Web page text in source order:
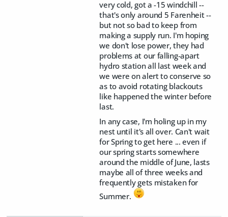
very cold, got a -15 windchill --
that's only around 5 Farenheit --
but not so bad to keep from
making a supply run. I'm hoping
we don't lose power, they had
problems at our falling-apart
hydro station all last week and
we were on alert to conserve so
as to avoid rotating blackouts
like happened the winter before
last.
In any case, I'm holing up in my
nest until it's all over. Can't wait
for Spring to get here ... even if
our spring starts somewhere
around the middle of June, lasts
maybe all of three weeks and
frequently gets mistaken for
Summer.